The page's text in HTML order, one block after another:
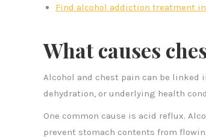
Find alcohol addiction treatment in
What causes
Alcohol and chest pain can be
dehydration, or underlying health
One common cause is acid reflux.
prevent stomach contents from